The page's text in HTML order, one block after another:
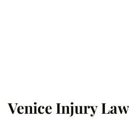
Venice Injury